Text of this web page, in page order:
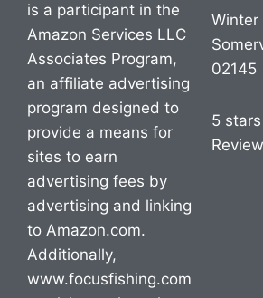
is a participant in the
Amazon Services LLC
Associates Program,
an affiliate advertising
program designed to
provide a means for
sites to earn
advertising fees by
advertising and linking
to Amazon.com.
Additionally,
www.focusfishing.com
Winter
02145
5